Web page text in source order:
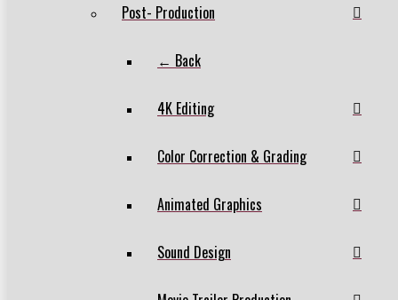
Post- Production
← Back
4K Editing
Color Correction & Grading
Animated Graphics
Sound Design